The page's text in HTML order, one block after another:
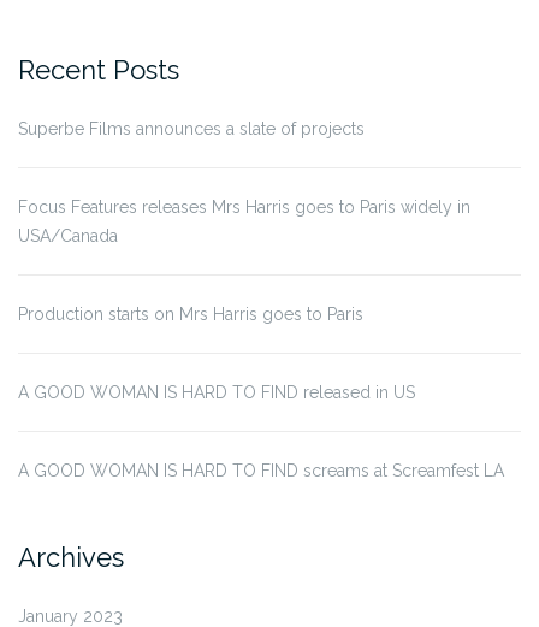
Recent Posts
Superbe Films announces a slate of projects
Focus Features releases Mrs Harris goes to Paris widely in
USA/Canada
Production starts on Mrs Harris goes to Paris
A GOOD WOMAN IS HARD TO FIND released in US
A GOOD WOMAN IS HARD TO FIND screams at Screamfest LA
Archives
January 2023